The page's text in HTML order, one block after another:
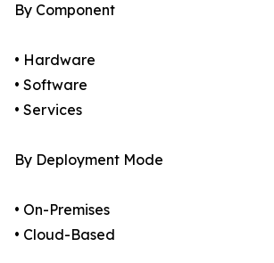
By Component
• Hardware
• Software
• Services
By Deployment Mode
• On-Premises
• Cloud-Based